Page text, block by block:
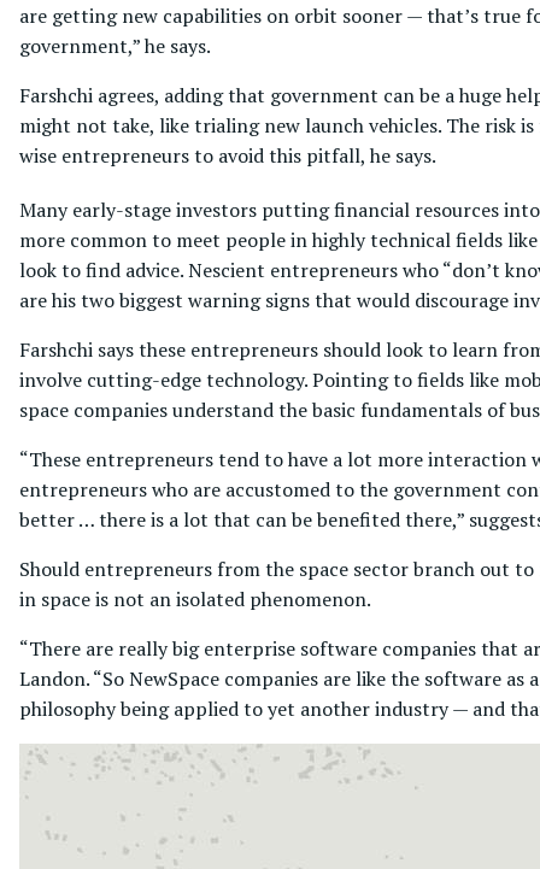
are getting new capabilities on orbit sooner — that’s true
government,” he says.
Farshchi agrees, adding that government can be a huge
might not take, like trialing new launch vehicles. The risk
wise entrepreneurs to avoid this pitfall, he says.
Many early-stage investors putting financial resources
more common to meet people in highly technical fields
look to find advice. Nescient entrepreneurs who “don’t
are his two biggest warning signs that would discourage
Farshchi says these entrepreneurs should look to learn
involve cutting-edge technology. Pointing to fields like
space companies understand the basic fundamentals of
“These entrepreneurs tend to have a lot more interaction
entrepreneurs who are accustomed to the government
better … there is a lot that can be benefited there,”
Should entrepreneurs from the space sector branch out
in space is not an isolated phenomenon.
“There are really big enterprise software companies that
Landon. “So NewSpace companies are like the software
philosophy being applied to yet another industry — and